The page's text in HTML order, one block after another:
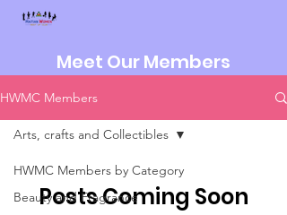
Meet Our Members
HWMC Members
HWMC Members by Category
Beauty and Fragrance
Arts, crafts and Collectibles
Posts Coming Soon